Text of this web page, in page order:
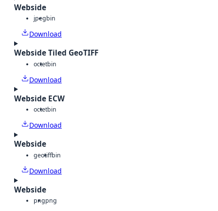
Webside
jpegbin
Download
Webside Tiled GeoTIFF
octetbin
Download
Webside ECW
octetbin
Download
Webside
geotiffbin
Download
Webside
pngpng